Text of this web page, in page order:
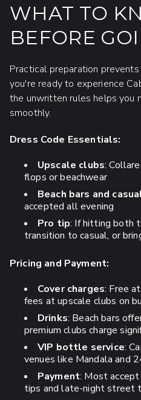
WHAT TO
BEFORE
Practical preparation
you're ready to experience
the unwritten rules helps you
smoothly.
Dress Code Essentials:
Upscale clubs:
flops or beachwear
Beach bars and
accepted all evening
Pro tip: If hitting both
transition to casual, or
Pricing and Payment:
Cover charges: Free
fees at upscale clubs on
Drinks: Beach bars
premium clubs charge
VIP bottle service:
venues like Mandala and
Payment: Most accept
tips and late-night street